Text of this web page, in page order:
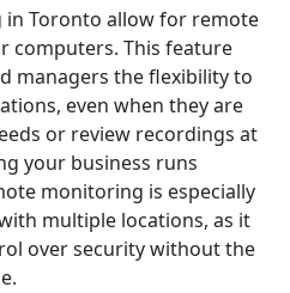
Toronto allow for remote
computers. This feature
managers the flexibility to
even when they are
or review recordings at
your business runs
monitoring is especially
multiple locations, as it
over security without the